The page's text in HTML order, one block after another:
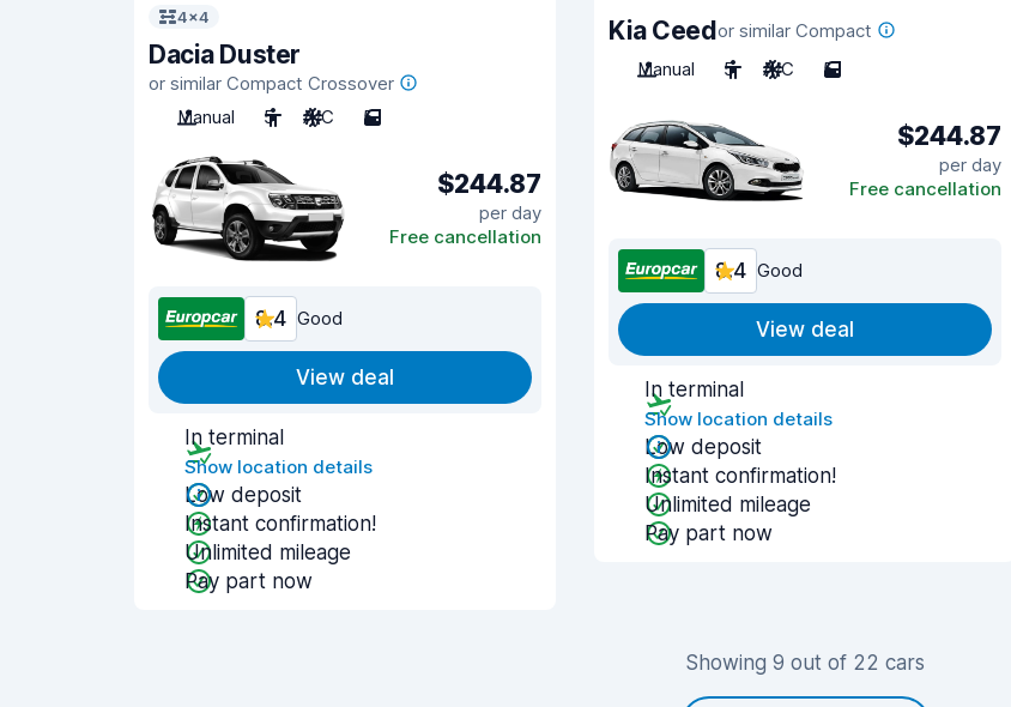
4x4
Dacia Duster
or similar Compact Crossover
Manual
5 A/C 5
$244.87
per day
Free cancellation
8.4 Good
View deal
In terminal
Show location details
Low deposit
Instant confirmation!
Unlimited mileage
Pay part now
Kia Ceedor similar Compact
Manual
5 A/C 5
$244.87
per day
Free cancellation
8.4 Good
View deal
In terminal
Show location details
Low deposit
Instant confirmation!
Unlimited mileage
Pay part now
Showing 9 out of 22 cars